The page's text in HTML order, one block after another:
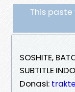
This
SOSHITE,
SUBTITLE
Donasi: